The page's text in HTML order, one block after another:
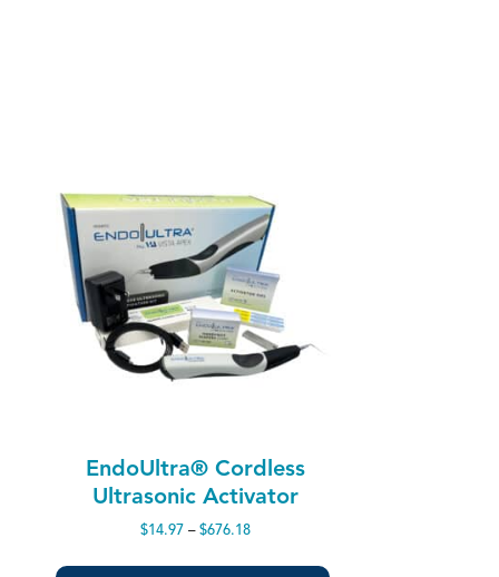
EndoUltra® Cordless
Ultrasonic Activator
$14.97 – $676.18Price
$14.97